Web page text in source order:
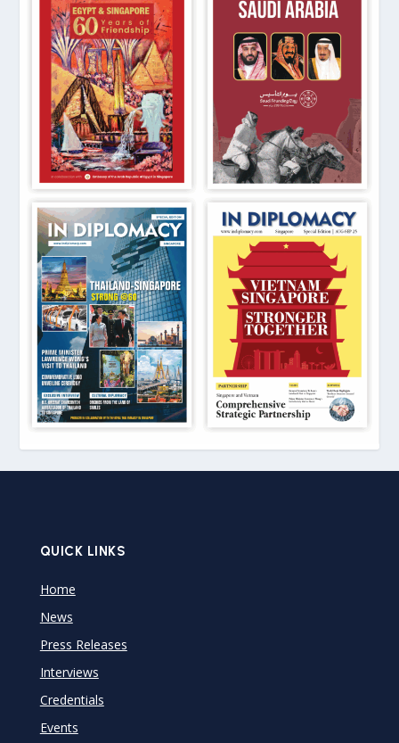
QUICK LINKS
Home
News
Press Releases
Interviews
Credentials
Events